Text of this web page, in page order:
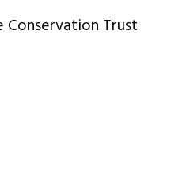
Conservation Trust